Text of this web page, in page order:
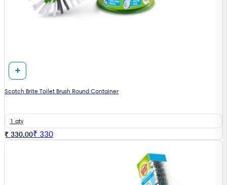
Scotch Brite Toilet Brush Round Container
1 qty
₹ 330.00₹ 330